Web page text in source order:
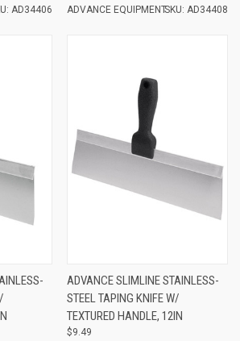
AD34406
ADVANCE EQUIPMENTSKU: AD34408
ADVANCE SLIMLINE STAINLESS-
STEEL TAPING KNIFE W/
TEXTURED HANDLE, 12IN
$9.49